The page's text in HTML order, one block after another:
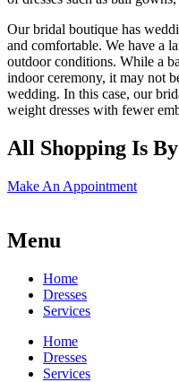
Our bridal boutique has
and comfortable. We have a
outdoor conditions. While a
indoor ceremony, it may not
wedding. In this case, our
weight dresses with fewer
All Shopping Is
Make An Appointment
Menu
Home
Dresses
Services
Home
Dresses
Services